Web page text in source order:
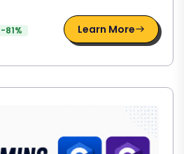
-81% Learn More